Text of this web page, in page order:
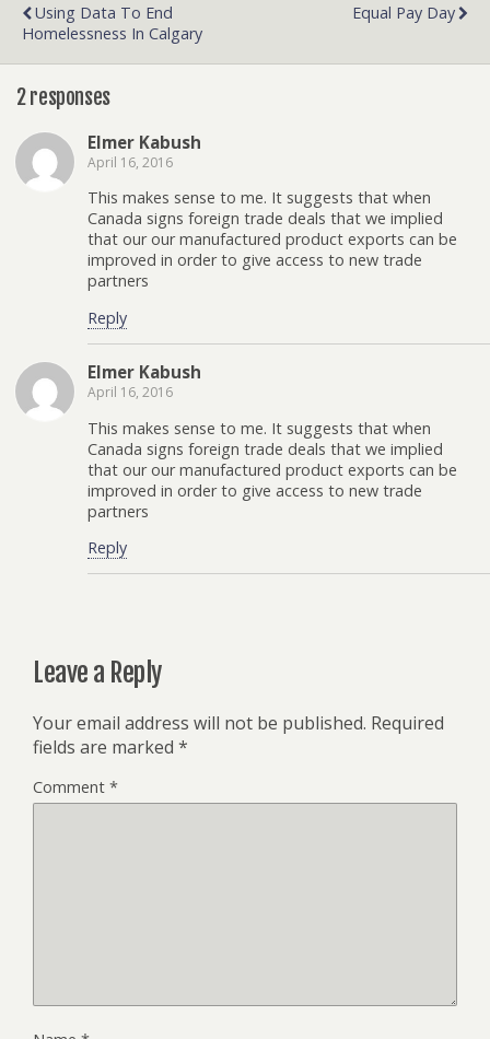
Using Data To End
Homelessness In Calgary
Equal Pay Day
2 responses
Elmer Kabush
April 16, 2016
This makes sense to me. It suggests that when
Canada signs foreign trade deals that we implied
that our our manufactured product exports can be
improved in order to give access to new trade
partners
Reply
Elmer Kabush
April 16, 2016
This makes sense to me. It suggests that when
Canada signs foreign trade deals that we implied
that our our manufactured product exports can be
improved in order to give access to new trade
partners
Reply
Leave a Reply
Your email address will not be published. Required
fields are marked *
Comment *